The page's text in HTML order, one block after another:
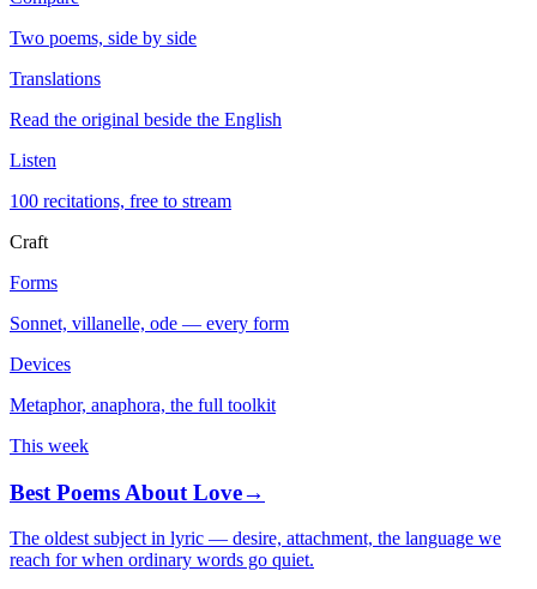
Two poems, side by side
Translations
Read the original beside the English
Listen
100 recitations, free to stream
Craft
Forms
Sonnet, villanelle, ode — every form
Devices
Metaphor, anaphora, the full toolkit
This week
Best Poems About Love→
The oldest subject in lyric — desire, attachment, the language we
reach for when ordinary words go quiet.